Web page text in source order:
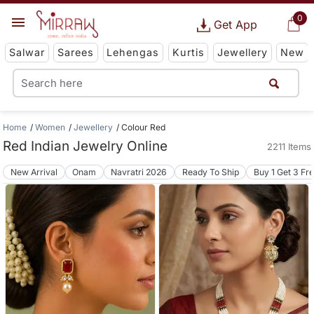
0
Get App
Salwar Sarees Lehengas Kurtis Jewellery New
Home Women Jewellery Colour Red
Red Indian Jewelry Online 2211 Items
New Arrival Onam Navratri 2026 Ready To Ship Buy 1 Get 3